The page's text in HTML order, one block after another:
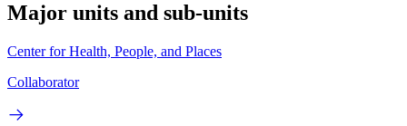
Major units and sub-units
Center for Health, People, and Places
Collaborator